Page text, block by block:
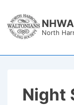
Skip
North
Night